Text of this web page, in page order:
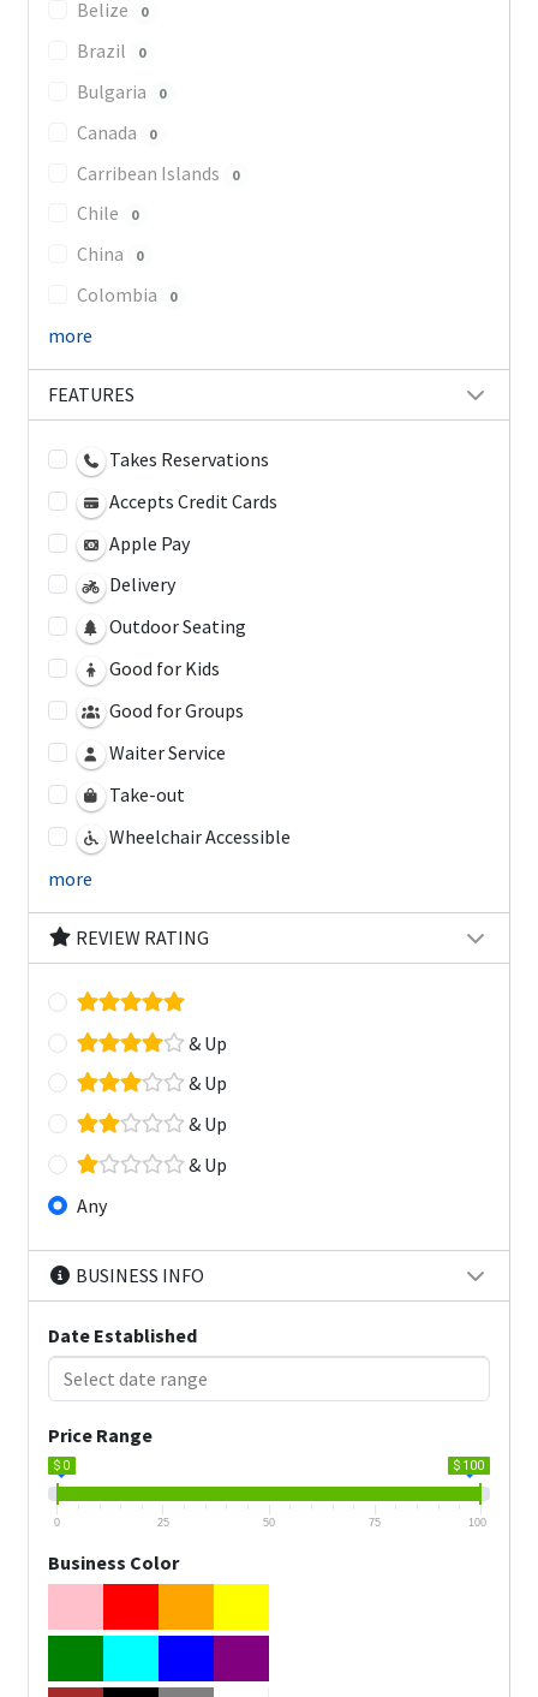
Belize 0
Brazil 0
Bulgaria 0
Canada 0
Carribean Islands 0
Chile 0
China 0
Colombia 0
more
FEATURES
Takes Reservations
Accepts Credit Cards
Apple Pay
Delivery
Outdoor Seating
Good for Kids
Good for Groups
Waiter Service
Take-out
Wheelchair Accessible
more
REVIEW RATING
& Up
& Up
& Up
& Up
Any
BUSINESS INFO
Date Established
Price Range
$ 0 $ 100
0 25 50 75 100
Business Color